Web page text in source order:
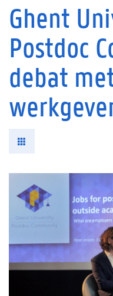
Ghent
Postdoc
debat